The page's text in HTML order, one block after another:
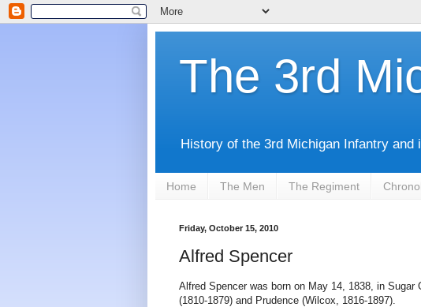
The 3rd
History of the 3rd Michigan Infantry and
Home The Men The Regiment
Friday, October 15, 2010
Alfred Spencer
Alfred Spencer was born on May 14, 1838, in Sugar
(1810-1879) and Prudence (Wilcox, 1816-1897).